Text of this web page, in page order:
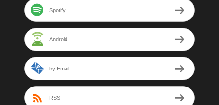
Spotify
Android
by Email
RSS